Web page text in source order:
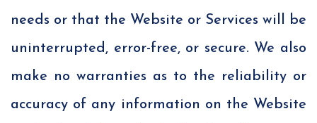
needs or that the Website or Services will be
uninterrupted, error-free, or secure. We also
make no warranties as to the reliability or
accuracy of any information on the Website